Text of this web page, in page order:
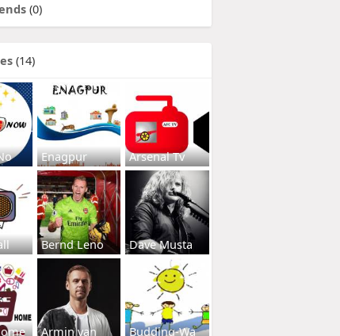
(0)
(14)
Enagpur Arsenal Tv
Bernd Leno Dave Musta
Armin van Budding-Wa